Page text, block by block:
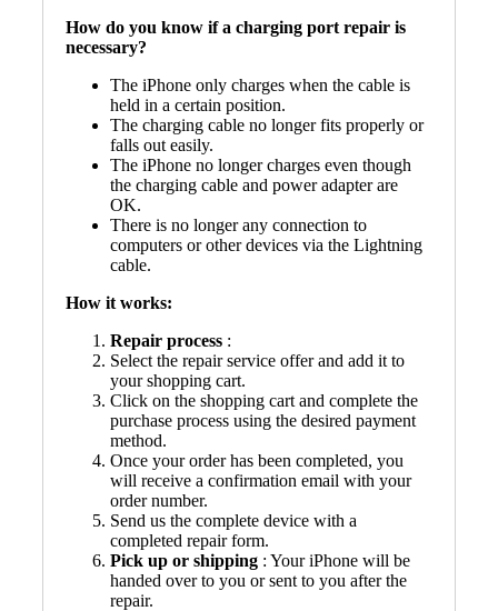
How do you know if a charging port repair is
necessary?
The iPhone only charges when the cable is
held in a certain position.
The charging cable no longer fits properly or
falls out easily.
The iPhone no longer charges even though
the charging cable and power adapter are
OK.
There is no longer any connection to
computers or other devices via the Lightning
cable.
How it works:
Repair process:
Select the repair service offer and add it to
your shopping cart.
Click on the shopping cart and complete the
purchase process using the desired payment
method.
Once your order has been completed, you
will receive a confirmation email with your
order number.
Send us the complete device with a
completed repair form.
Pick up or shipping: Your iPhone will be
handed over to you or sent to you after the
repair.